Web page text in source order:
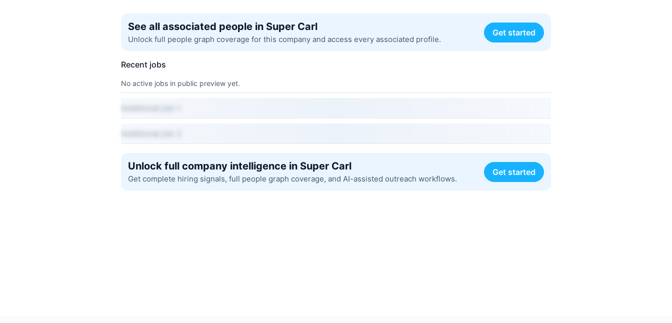
See all associated people in Super Carl
Unlock full people graph coverage for this company and access every associated profile.
Get started
Recent jobs
No active jobs in public preview yet.
Unlock full company intelligence in Super Carl
Get complete hiring signals, full people graph coverage, and AI-assisted outreach workflows.
Get started